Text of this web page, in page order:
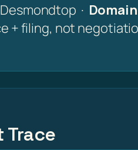
Desmondtop ·
+ filing, not
Trace